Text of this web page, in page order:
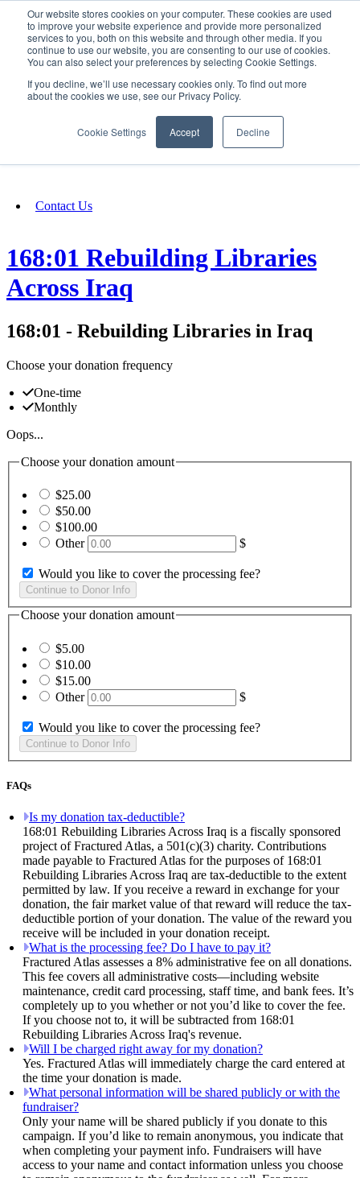
Our website stores cookies on your computer. These cookies are used
to improve your website experience and provide more personalized
services to you, both on this website and through other media. If you
continue to use our website, you are consenting to our use of cookies.
You can also select your preferences by selecting Cookie Settings.
If you decline, we’ll use necessary cookies only. To find out more
about the cookies we use, see our Privacy Policy.
Cookie Settings Accept Decline
SIGN IN/UP
Fundraising
Contact Us
168:01 Rebuilding Libraries
Across Iraq
168:01 - Rebuilding Libraries in Iraq
Choose your donation frequency
One-time
Monthly
Oops...
Choose your donation amount
$25.00
$50.00
$100.00
Other
$
Would you like to cover the processing fee?
Choose your donation amount
$5.00
$10.00
$15.00
Other
$
Would you like to cover the processing fee?
FAQs
Is my donation tax-deductible?
168:01 Rebuilding Libraries Across Iraq is a fiscally sponsored
project of Fractured Atlas, a 501(c)(3) charity. Contributions
made payable to Fractured Atlas for the purposes of 168:01
Rebuilding Libraries Across Iraq are tax-deductible to the extent
permitted by law. If you receive a reward in exchange for your
donation, the fair market value of that reward will reduce the tax-
deductible portion of your donation. The value of the reward you
receive will be included in your donation receipt.
What is the processing fee? Do I have to pay it?
Fractured Atlas assesses a 8% administrative fee on all donations.
This fee covers all administrative costs—including website
maintenance, credit card processing, staff time, and bank fees. It’s
completely up to you whether or not you’d like to cover the fee.
If you choose not to, it will be subtracted from 168:01
Rebuilding Libraries Across Iraq's revenue.
Will I be charged right away for my donation?
Yes. Fractured Atlas will immediately charge the card entered at
the time your donation is made.
What personal information will be shared publicly or with the
fundraiser?
Only your name will be shared publicly if you donate to this
campaign. If you’d like to remain anonymous, you indicate that
when completing your payment info. Fundraisers will have
access to your name and contact information unless you choose